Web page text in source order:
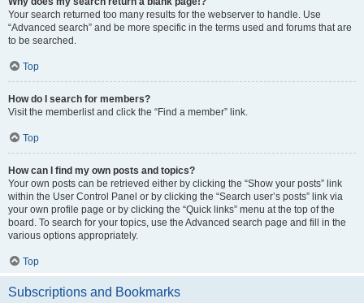
Your search returned too many results for the webserver to handle. Use
“Advanced search” and be more specific in the terms used and forums that are
to be searched.
Top
How do I search for members?
Visit the memberlist and click the “Find a member” link.
Top
How can I find my own posts and topics?
Your own posts can be retrieved either by clicking the “Show your posts” link
within the User Control Panel or by clicking the “Search user’s posts” link via
your own profile page or by clicking the “Quick links” menu at the top of the
board. To search for your topics, use the Advanced search page and fill in the
various options appropriately.
Top
Subscriptions and Bookmarks